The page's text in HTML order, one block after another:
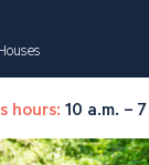
hours: 10 a.m. –